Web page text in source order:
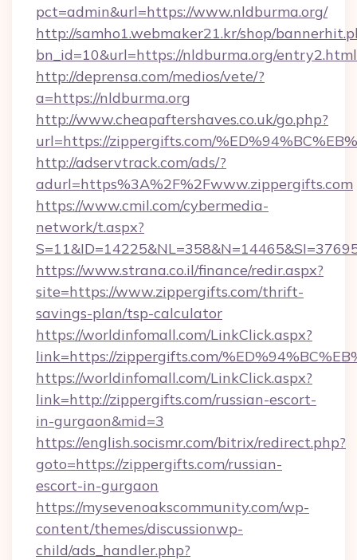
pct=admin&url=https://www.nldburma.org/
http://samho1.webmaker21.kr/shop/
bn_id=10&url=https://nldburma.org/entry2.html
http://deprensa.com/medios/vete/?
a=https://nldburma.org
http://www.cheapaftershaves.co.uk/go.php?
url=https://zippergifts.com/
http://adservtrack.com/ads/?
adurl=https%3A%2F%2Fwww.zippergifts.com
https://www.cmil.com/cybermedia-
network/t.aspx?
https://www.strana.co.il/finance/redir.aspx?
site=https://www.zippergifts.com/thrift-
savings-plan/tsp-calculator
https://worldinfomall.com/LinkClick.aspx?
link=https://zippergifts.com/
https://worldinfomall.com/LinkClick.aspx?
link=http://zippergifts.com/russian-escort-
in-gurgaon&mid=3
https://english.socismr.com/bitrix/redirect.php?
goto=https://zippergifts.com/russian-
escort-in-gurgaon
https://mysevenoakscommunity.com/wp-
content/themes/discussionwp-
child/ads_handler.php?